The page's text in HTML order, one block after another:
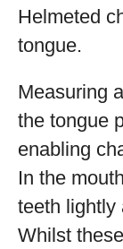
Helmeted
tongue.
Measuring
the tongue
enabling
In the
teeth lightly
Whilst